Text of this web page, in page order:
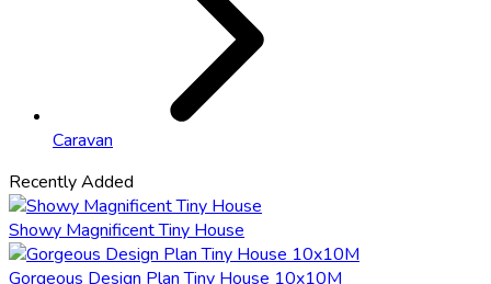
Caravan
Recently Added
Showy Magnificent Tiny House
Gorgeous Design Plan Tiny House 10x10M